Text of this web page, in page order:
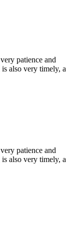
patience and
also very timely, a
patience and
also very timely, a